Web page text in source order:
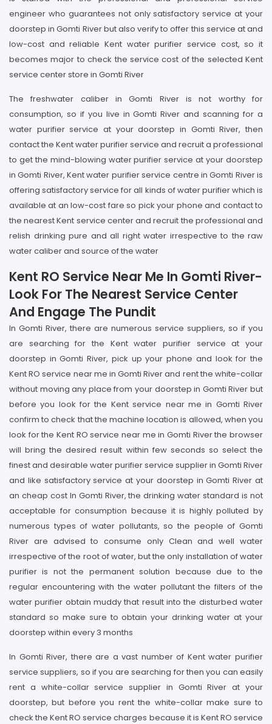
engineer who guarantees not only satisfactory service at your
doorstep in Gomti River but also verify to offer this service at and
low-cost and reliable Kent water purifier service cost, so it
becomes major to check the service cost of the selected Kent
service center store in Gomti River
The freshwater caliber in Gomti River is not worthy for
consumption, so if you live in Gomti River and scanning for a
water purifier service at your doorstep in Gomti River, then
contact the Kent water purifier service and recruit a professional
to get the mind-blowing water purifier service at your doorstep
in Gomti River, Kent water purifier service centre in Gomti River is
offering satisfactory service for all kinds of water purifier which is
available at an low-cost fare so pick your phone and contact to
the nearest Kent service center and recruit the professional and
relish drinking pure and all right water irrespective to the raw
water caliber and source of the water
Kent RO Service Near Me In Gomti River-
Look For The Nearest Service Center
And Engage The Pundit
In Gomti River, there are numerous service suppliers, so if you
are searching for the Kent water purifier service at your
doorstep in Gomti River, pick up your phone and look for the
Kent RO service near me in Gomti River and rent the white-collar
without moving any place from your doorstep in Gomti River but
before you look for the Kent service near me in Gomti River
confirm to check that the machine location is allowed, when you
look for the Kent RO service near me in Gomti River the browser
will bring the desired result within few seconds so select the
finest and desirable water purifier service supplier in Gomti River
and like satisfactory service at your doorstep in Gomti River at
an cheap cost In Gomti River, the drinking water standard is not
acceptable for consumption because it is highly polluted by
numerous types of water pollutants, so the people of Gomti
River are advised to consume only Clean and well water
irrespective of the root of water, but the only installation of water
purifier is not the permanent solution because due to the
regular encountering with the water pollutant the filters of the
water purifier obtain muddy that result into the disturbed water
standard so make sure to obtain your drinking water at your
doorstep within every 3 months
In Gomti River, there are a vast number of Kent water purifier
service suppliers, so if you are searching for then you can easily
rent a white-collar service supplier in Gomti River at your
doorstep, but before you rent the white-collar make sure to
check the Kent RO service charges because it is Kent RO service